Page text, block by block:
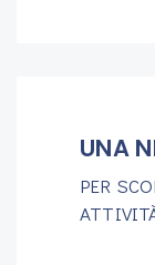
UNA
PER